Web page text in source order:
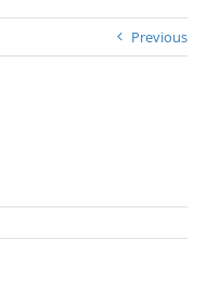
Previous